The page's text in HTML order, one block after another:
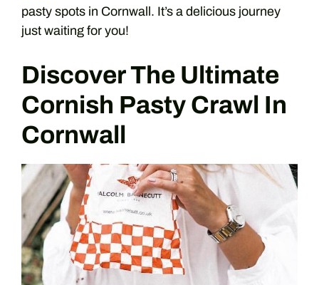
pasty spots in Cornwall. It’s a delicious journey
just waiting for you!
Discover The Ultimate
Cornish Pasty Crawl In
Cornwall